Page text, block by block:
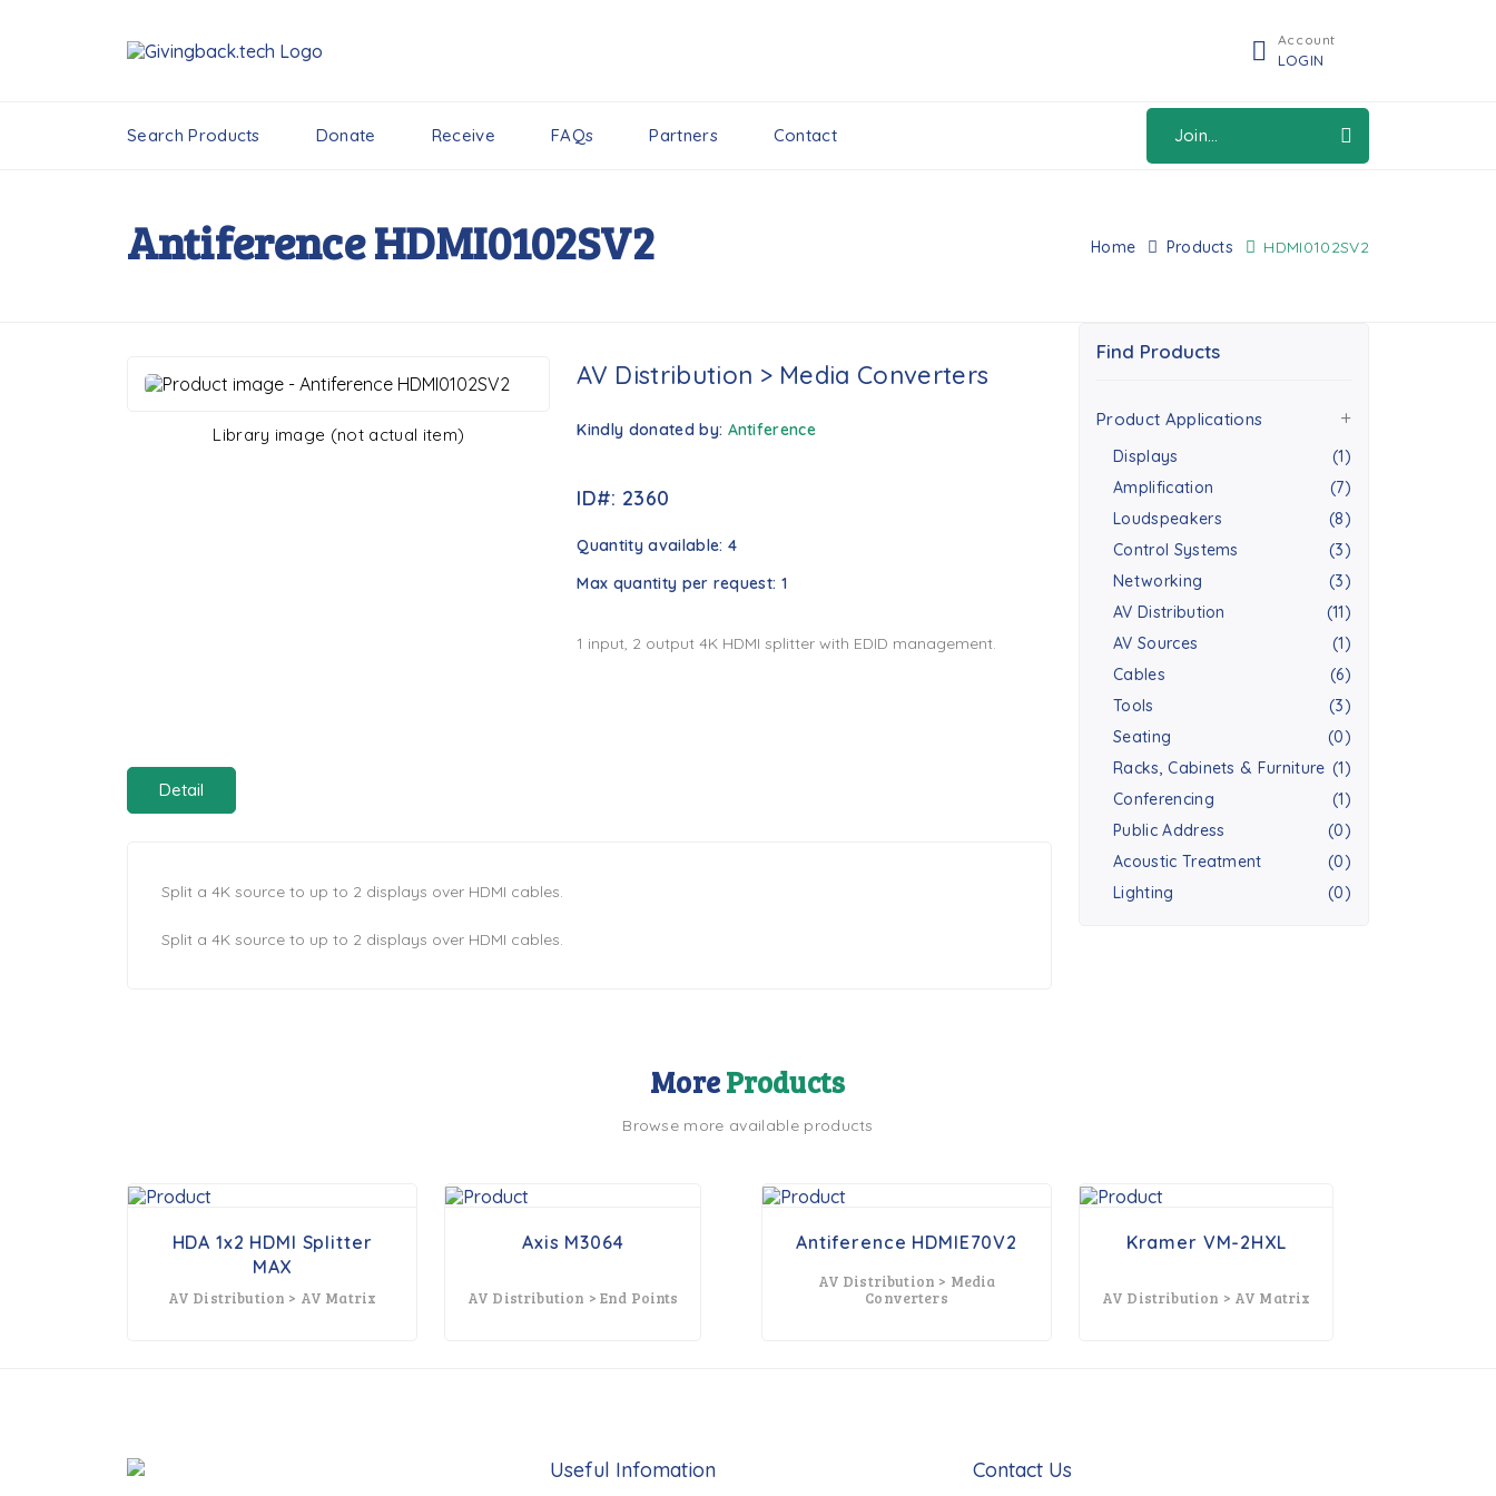
Account
LOGIN
Search Products Donate Receive FAQs Partners Contact Join...
Antiference HDMI0102SV2 Home Products HDMI0102SV2
Library image (not actual item)
AV Distribution > Media Converters
Kindly donated by: Antiference
ID#: 2360
Quantity available: 4
Max quantity per request: 1
1 input, 2 output 4K HDMI splitter with EDID management.
Detail
Split a 4K source to up to 2 displays over HDMI cables.
Split a 4K source to up to 2 displays over HDMI cables.
Find Products
Product Applications
Displays
(1)
Amplification
(7)
Loudspeakers
(8)
Control Systems
(3)
Networking
(3)
AV Distribution
(11)
AV Sources
(1)
Cables
(6)
Tools
(3)
Seating
(0)
Racks, Cabinets & Furniture (1)
Conferencing
(1)
Public Address
(0)
Acoustic Treatment
(0)
Lighting
(0)
MoreProducts
Browse more available products
HDA 1x2 HDMI Splitter
MAX
AV Distribution > AV Matrix
Axis M3064
AV Distribution > End Points
Antiference HDMIE70V2
AV Distribution > Media
Converters
Kramer VM-2HXL
AV Distribution > AV Matrix
Useful Infomation Contact Us